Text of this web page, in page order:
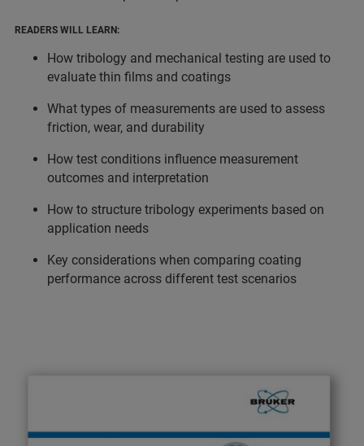
READERS WILL LEARN:
How tribology and mechanical testing are used to
evaluate thin films and coatings
What types of measurements are used to assess
friction, wear, and durability
How test conditions influence measurement
outcomes and interpretation
How to structure tribology experiments based on
application needs
Key considerations when comparing coating
performance across different test scenarios